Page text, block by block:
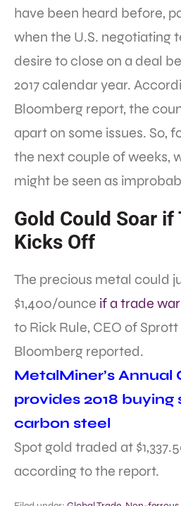
have been heard before,
when the U.S. negotiating
desire to close on a deal
2017 calendar year.
Bloomberg report, the
apart on some issues. So,
the next couple of weeks,
might be seen as
Gold Could Soar if
Kicks Off
The precious metal could
$1,400/ounce if a trade
to Rick Rule, CEO of
Bloomberg reported.
MetalMiner’s Annual
provides 2018
carbon steel
Spot gold traded at
according to the report.